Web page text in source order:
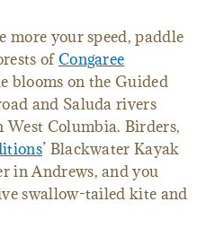
more your speed, paddle
ofCongaree
blooms on the Guided
and Saluda rivers
West Columbia. Birders,
’ Blackwater Kayak
in Andrews, and you
swallow-tailed kite and